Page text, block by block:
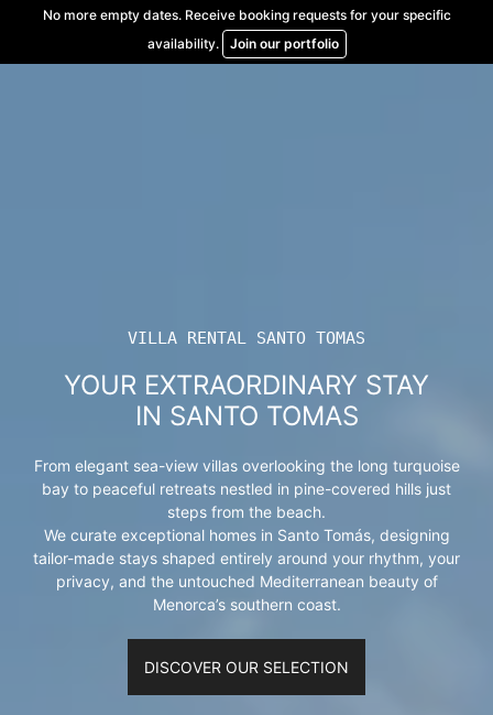
content
No more empty dates. Receive booking requests for your specific
availability.
Join our portfolio
VILLA RENTAL SANTO TOMAS
YOUR EXTRAORDINARY STAY
IN SANTO TOMAS
From elegant sea-view villas overlooking the long turquoise
bay to peaceful retreats nestled in pine-covered hills just
steps from the beach.
We curate exceptional homes in Santo Tomás, designing
tailor-made stays shaped entirely around your rhythm, your
privacy, and the untouched Mediterranean beauty of
Menorca’s southern coast.
DISCOVER OUR SELECTION